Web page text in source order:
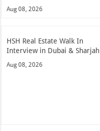
Aug 08, 2026
HSH Real Estate Walk In
Interview in Dubai & Sharjah
Aug 08, 2026